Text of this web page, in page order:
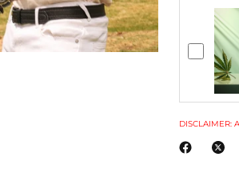
DISCLAIMER: